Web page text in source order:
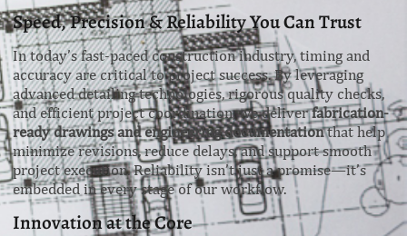
Speed, Precision & Reliability You Can Trust
In today’s fast-paced construction industry, timing and
accuracy are critical to project success. By leveraging
advanced detailing technologies, rigorous quality checks,
and efficient project coordination, we deliverfabrication-
ready drawings and engineering documentationthat help
minimize revisions, reduce delays, and support smooth
project execution. Reliability isn’t just a promise—it’s
embedded in every stage of our workflow.
Innovation at the Core